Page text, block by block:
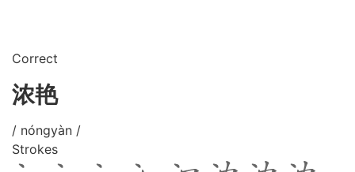
Correct
浓艳
/ nóngyàn /
Strokes